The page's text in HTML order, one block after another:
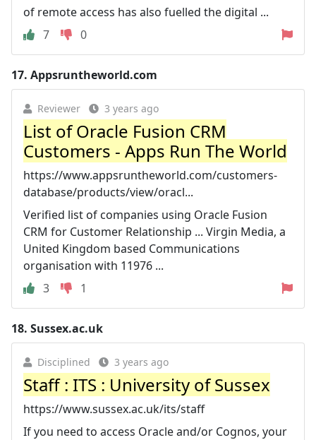
of remote access has also fuelled the digital ...
7
0
17. Appsruntheworld.com
Reviewer 3 years ago
List of Oracle Fusion CRM
Customers - Apps Run The World
https://www.appsruntheworld.com/customers-
database/products/view/oracl...
Verified list of companies using Oracle Fusion
CRM for Customer Relationship ... Virgin Media, a
United Kingdom based Communications
organisation with 11976 ...
3
1
18. Sussex.ac.uk
Disciplined 3 years ago
Staff : ITS : University of Sussex
https://www.sussex.ac.uk/its/staff
If you need to access Oracle and/or Cognos, your